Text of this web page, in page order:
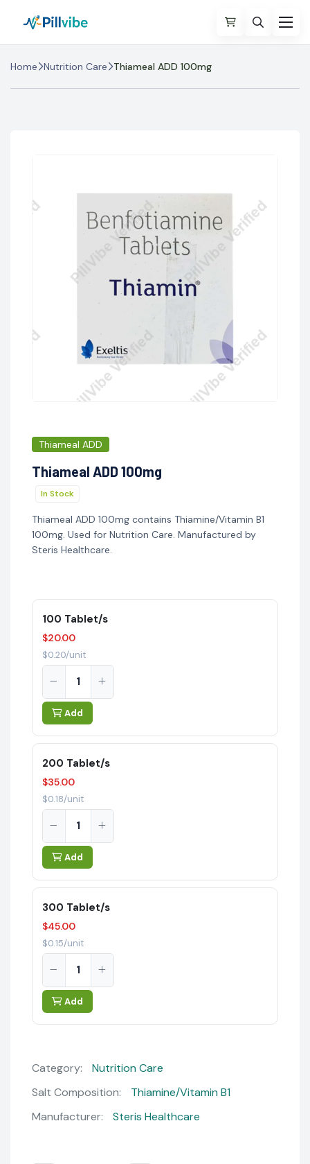
Home Nutrition Care Thiameal ADD 100mg
Thiameal ADD
Thiameal ADD 100mg
In Stock
Thiameal ADD 100mg contains Thiamine/Vitamin B1
100mg. Used for Nutrition Care. Manufactured by
Steris Healthcare.
100 Tablet/s
$20.00
$0.20/unit
Add
200 Tablet/s
$35.00
$0.18/unit
Add
300 Tablet/s
$45.00
$0.15/unit
Add
Category:
Nutrition Care
Salt Composition:
Thiamine/Vitamin B1
Manufacturer:
Steris Healthcare